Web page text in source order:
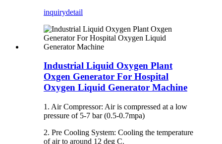
inquirydetail
Industrial Liquid Oxygen Plant
Oxgen Generator For Hospital
Oxygen Liquid Generator Machine
1. Air Compressor: Air is compressed at a low
pressure of 5-7 bar (0.5-0.7mpa)
2. Pre Cooling System: Cooling the temperature
of air to around 12 deg C.